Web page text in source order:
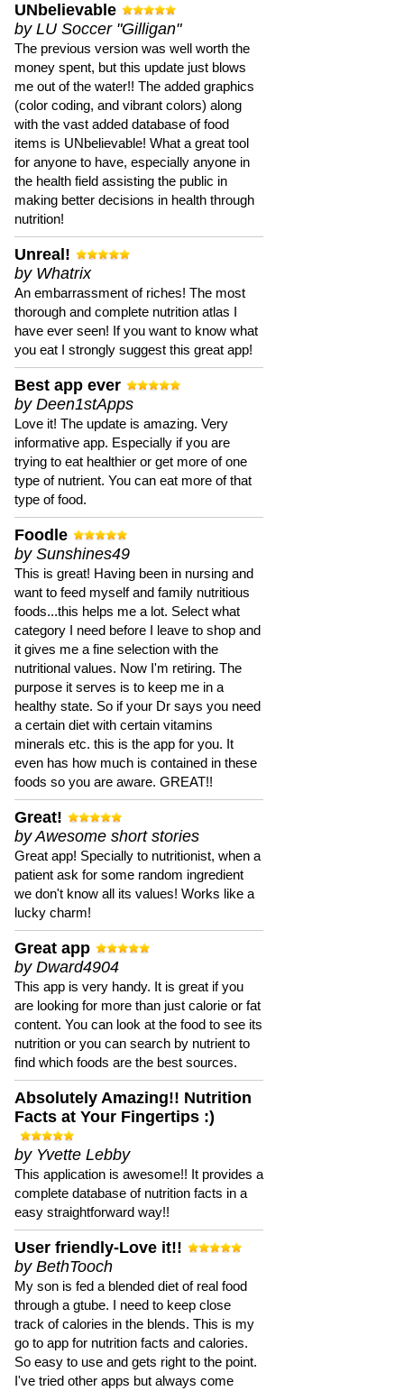
UNbelievable
by LU Soccer "Gilligan"
The previous version was well worth the
money spent, but this update just blows
me out of the water!! The added graphics
(color coding, and vibrant colors) along
with the vast added database of food
items is UNbelievable! What a great tool
for anyone to have, especially anyone in
the health field assisting the public in
making better decisions in health through
nutrition!
Unreal!
by Whatrix
An embarrassment of riches! The most
thorough and complete nutrition atlas I
have ever seen! If you want to know what
you eat I strongly suggest this great app!
Best app ever
by Deen1stApps
Love it! The update is amazing. Very
informative app. Especially if you are
trying to eat healthier or get more of one
type of nutrient. You can eat more of that
type of food.
Foodle
by Sunshines49
This is great! Having been in nursing and
want to feed myself and family nutritious
foods...this helps me a lot. Select what
category I need before I leave to shop and
it gives me a fine selection with the
nutritional values. Now I'm retiring. The
purpose it serves is to keep me in a
healthy state. So if your Dr says you need
a certain diet with certain vitamins
minerals etc. this is the app for you. It
even has how much is contained in these
foods so you are aware. GREAT!!
Great!
by Awesome short stories
Great app! Specially to nutritionist, when a
patient ask for some random ingredient
we don't know all its values! Works like a
lucky charm!
Great app
by Dward4904
This app is very handy. It is great if you
are looking for more than just calorie or fat
content. You can look at the food to see its
nutrition or you can search by nutrient to
find which foods are the best sources.
Absolutely Amazing!! Nutrition
Facts at Your Fingertips :)
by Yvette Lebby
This application is awesome!! It provides a
complete database of nutrition facts in a
easy straightforward way!!
User friendly-Love it!!
by BethTooch
My son is fed a blended diet of real food
through a gtube. I need to keep close
track of calories in the blends. This is my
go to app for nutrition facts and calories.
So easy to use and gets right to the point.
I've tried other apps but always come